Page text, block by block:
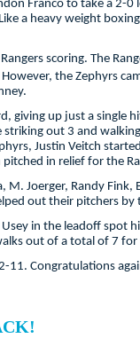
Franco to take a 2-0
a heavy weight
scoring. The
the Zephyrs
giving up just a single
out 3 and
Justin Veitch
in relief for the
Joerger, Randy
out their pitchers
in the leadoff spot
out of a total of 7
11. Congratulations